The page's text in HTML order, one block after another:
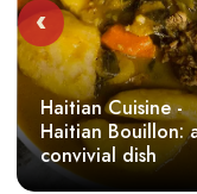
Haitian Cuisine -
Haitian Bouillon: a
convivial dish
‹